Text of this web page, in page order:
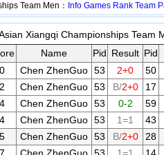
Team Men： Info Games Rank Team
Xiangqi Championships Team
Name Pid Result Pid
0 Chen ZhenGuo 53 2+0
50
2 Chen ZhenGuo 53 B/2+0
17
4 Chen ZhenGuo 53 0-2
59
4 Chen ZhenGuo 53 1=1
43
5 Chen ZhenGuo 53 B/2+0
28